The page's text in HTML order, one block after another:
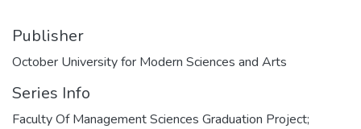
Publisher
October University for Modern Sciences and Arts
Series Info
Faculty Of Management Sciences Graduation Project;